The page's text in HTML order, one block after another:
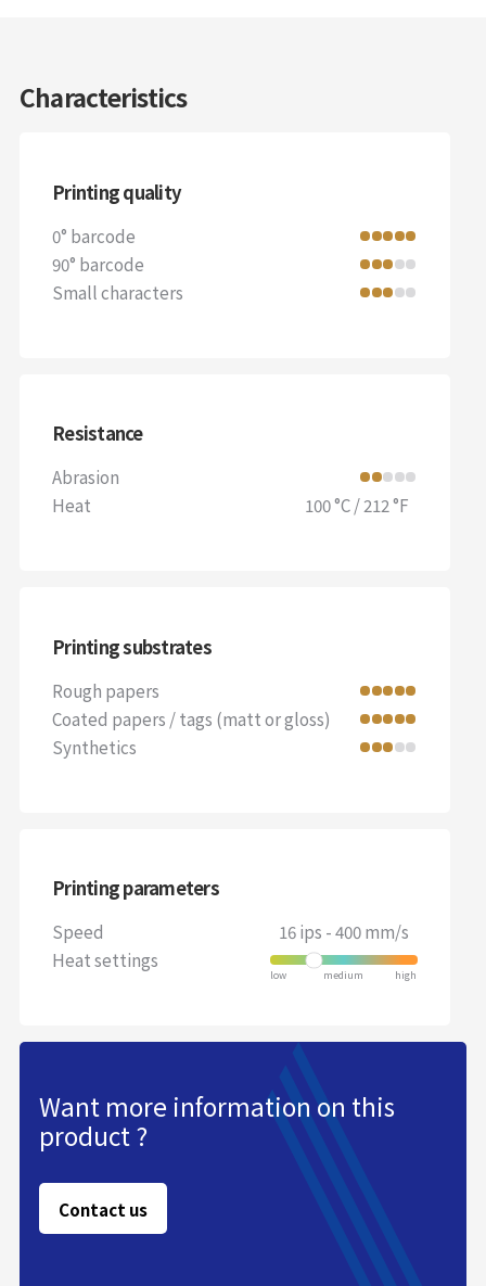
Characteristics
Printing quality
0° barcode
90° barcode
Small characters
Resistance
Abrasion
Heat
100 °C / 212 °F
Printing substrates
Rough papers
Coated papers / tags (matt or gloss)
Synthetics
Printing parameters
Speed
16 ips - 400 mm/s
Heat settings
Want more information on this
product ?
Contact us